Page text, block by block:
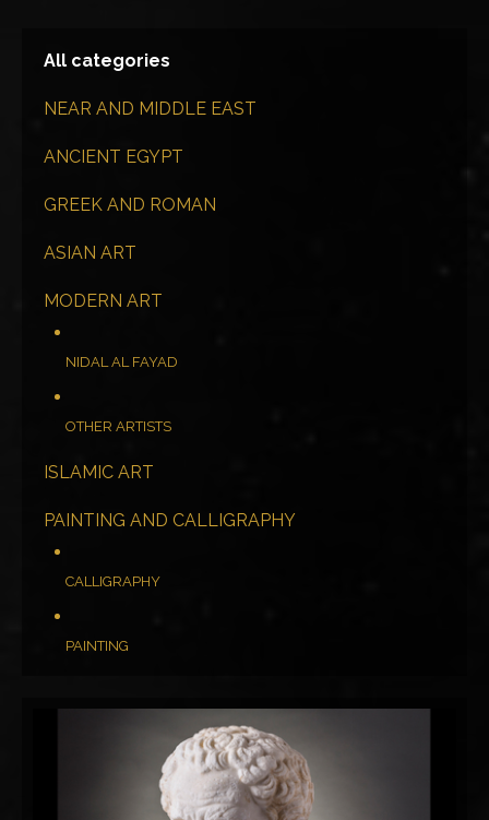
All categories
NEAR AND MIDDLE EAST
ANCIENT EGYPT
GREEK AND ROMAN
ASIAN ART
MODERN ART
NIDAL AL FAYAD
OTHER ARTISTS
ISLAMIC ART
PAINTING AND CALLIGRAPHY
CALLIGRAPHY
PAINTING